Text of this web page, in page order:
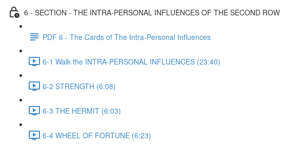
6 - SECTION - THE INTRA-PERSONAL INFLUENCES OF THE SECOND ROW
PDF 6 - The Cards of The Intra-Personal Influences
6-1 Walk the INTRA-PERSONAL INFLUENCES (23:40)
6-2 STRENGTH (6:08)
6-3 THE HERMIT (6:03)
6-4 WHEEL OF FORTUNE (6:23)